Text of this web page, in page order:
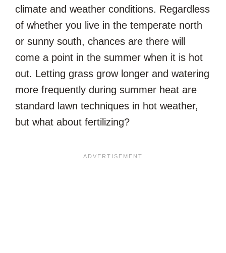
climate and weather conditions. Regardless
of whether you live in the temperate north
or sunny south, chances are there will
come a point in the summer when it is hot
out. Letting grass grow longer and watering
more frequently during summer heat are
standard lawn techniques in hot weather,
but what about fertilizing?